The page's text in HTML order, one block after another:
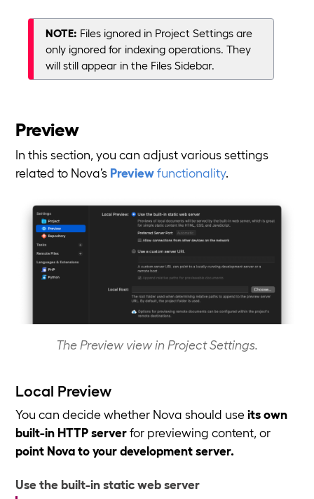
NOTE: Files ignored in Project Settings are
only ignored for indexing operations. They
will still appear in the Files Sidebar.
Preview
In this section, you can adjust various settings
related to Nova’s Previewfunctionality.
The Preview view in Project Settings.
Local Preview
You can decide whether Nova should useits own
built-in HTTP serverfor previewing content, or
point Nova to your development server.
Use the built-in static web server